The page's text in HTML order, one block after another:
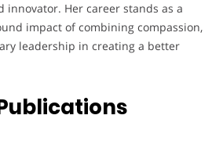
innovator. Her career stands as a
impact of combining compassion,
leadership in creating a better